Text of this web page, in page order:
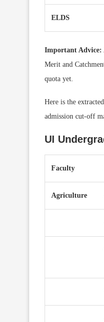
ELDS
Important Advice:
Merit and
quota yet.
Here is the
admission cut-off
UI
Faculty
Agriculture